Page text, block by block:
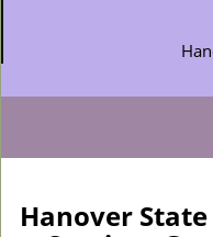
Hanover